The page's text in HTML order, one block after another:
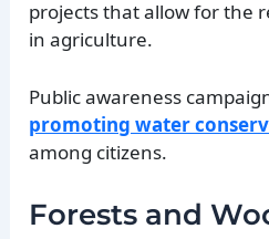
projects that allow for the
in agriculture.
Public awareness
promoting water
among citizens.
Forests and